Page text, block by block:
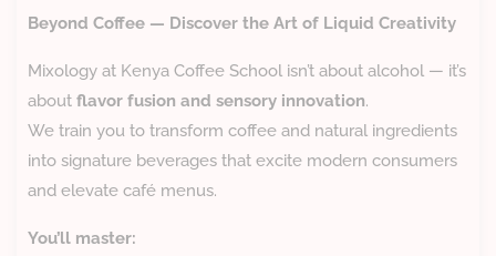
Beyond Coffee — Discover the Art of Liquid Creativity
Mixology at Kenya Coffee School isn’t about alcohol — it’s
about flavor fusion and sensory innovation.
We train you to transform coffee and natural ingredients
into signature beverages that excite modern consumers
and elevate café menus.
You’ll master: